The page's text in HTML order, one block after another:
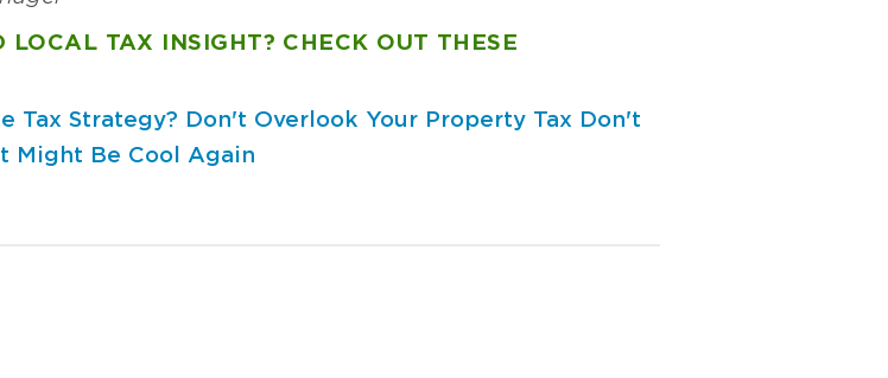
TAX INSIGHT? CHECK OUT THESE
Tax Strategy? Don't Overlook Your Property Tax Don't
Might Be Cool Again